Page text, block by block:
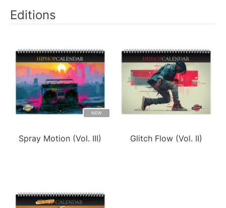
Editions
NEW
Spray Motion (Vol. III) Glitch Flow (Vol. II)